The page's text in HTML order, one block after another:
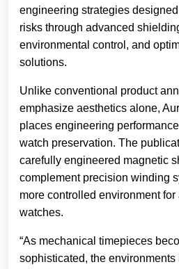
engineering strategies
risks through advanced
environmental control, and
solutions.
Unlike conventional product
emphasize aesthetics alone,
places engineering
watch preservation. The
carefully engineered magnetic
complement precision winding
more controlled environment for
watches.
“As mechanical timepieces
sophisticated, the